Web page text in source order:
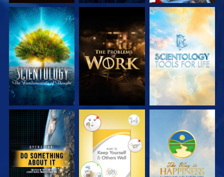
EXPLORE THE
SERIES
EXPLORE THE
SERIES
EXPLORE THE
SERIES
WATCH WATCH WATCH